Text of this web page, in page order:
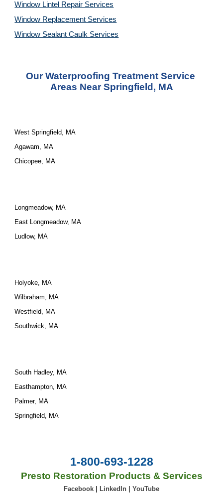
Window Lintel Repair Services
Window Replacement Services
Window Sealant Caulk Services
Our Waterproofing Treatment Service
Areas Near Springfield, MA
West Springfield, MA
Agawam, MA
Chicopee, MA
Longmeadow, MA
East Longmeadow, MA
Ludlow, MA
Holyoke, MA
Wilbraham, MA
Westfield, MA
Southwick, MA
South Hadley, MA
Easthampton, MA
Palmer, MA
Springfield, MA
1-800-693-1228
Presto Restoration Products & Services
Facebook LinkedIn YouTube